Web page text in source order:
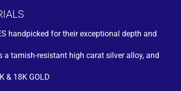
handpicked for their exceptional depth and
a tarnish-resistant high carat silver alloy, and
& 18K GOLD